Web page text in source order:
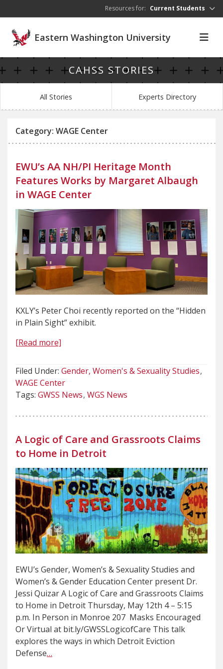
Resources for: Current Students
Eastern Washington University
CAHSS STORIES
All Stories Experts Directory
Category: WAGE Center
EWU’s AA NH/PI Heritage Month
Features Works by Margaret Albaugh
in WAGE Center
KXLY’s Peter Choi recently reported on the “Hidden
in Plain Sight” exhibit.
[Read more]
Filed Under: Gender, Women's & Sexuality Studies
WAGE Center
Tags: GWSS News WGS News
A Logic of Care and Grassroots Claims
to Home in Detroit
EWU’s Gender, Women’s & Sexuality Studies and
Women’s & Gender Education Center present Dr.
Jessi Quizar A Logic of Care and Grassroots Claims
to Home in Detroit Thursday, May 12th 4 – 5:15
p.m. In Person in Monroe 207 Masks Encouraged
Or Virtual at bit.ly/GWSSLogicofCare This talk
explores the ways in which Detroit Eviction
Defense…